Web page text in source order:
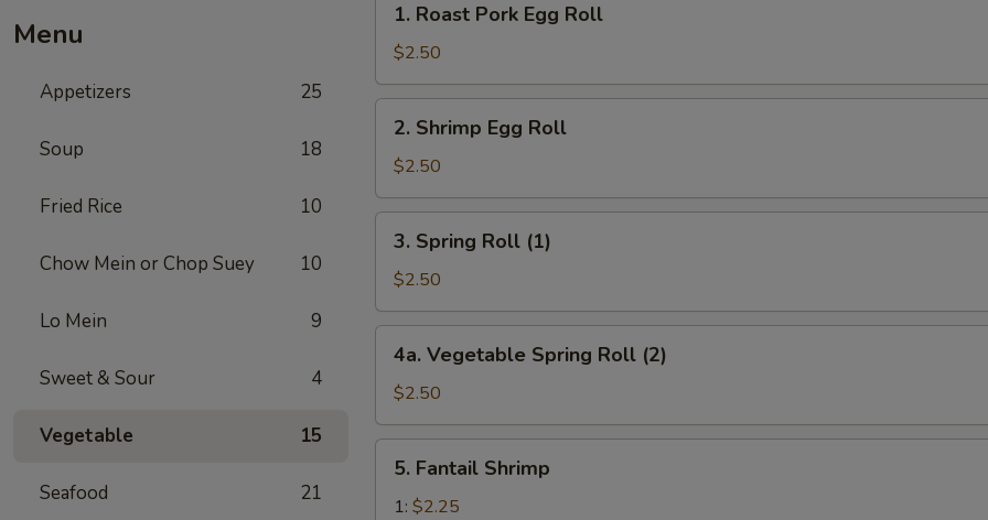
Menu
Appetizers 25
Soup 18
Fried Rice 10
Chow Mein or Chop Suey 10
Lo Mein 9
Sweet & Sour 4
Vegetable 15
Seafood 21
Roast
Pork
Egg
Roll
1. Roast Pork Egg Roll
$2.50
Shrimp
Egg
Roll
2. Shrimp Egg Roll
$2.50
Spring
Roll
(1)
3. Spring Roll (1)
$2.50
Vegetable
Spring
Roll
(2)
4a. Vegetable Spring Roll (2)
$2.50
Fantail
Shrimp
5. Fantail Shrimp
1: $2.25